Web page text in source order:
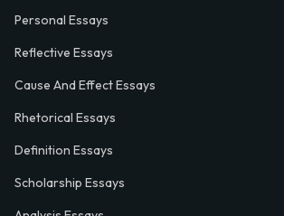
Personal Essays
Reflective Essays
Cause And Effect Essays
Rhetorical Essays
Definition Essays
Scholarship Essays